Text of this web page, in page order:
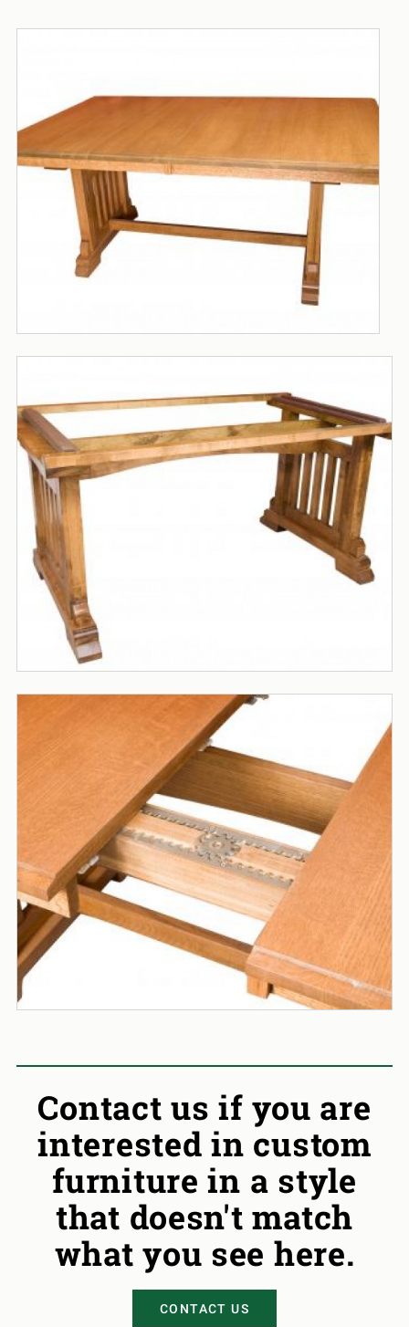
Contact us if you are
interested in custom
furniture in a style
that doesn't match
what you see here.
CONTACT US